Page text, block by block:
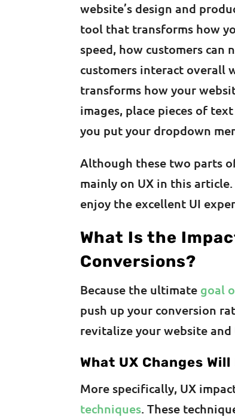
website’s design and
tool that transforms how
speed, how customers
customers interact overall
transforms how your
images, place pieces of
you put your dropdown
Although these two parts
mainly on UX in this
enjoy the excellent UI
What Is the
Conversions?
Because the ultimate goal
push up your conversion
revitalize your website
What UX Changes
More specifically, UX
techniques. These